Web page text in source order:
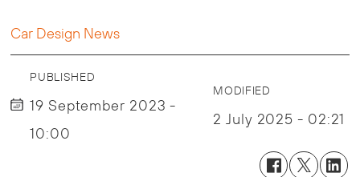
Car Design News
PUBLISHED
19 September 2023 -
10:00
MODIFIED
2 July 2025 - 02:21